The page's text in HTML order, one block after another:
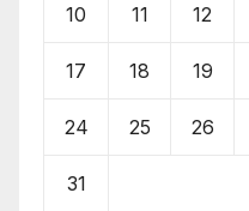
10 11 12
17 18 19
24 25 26
31